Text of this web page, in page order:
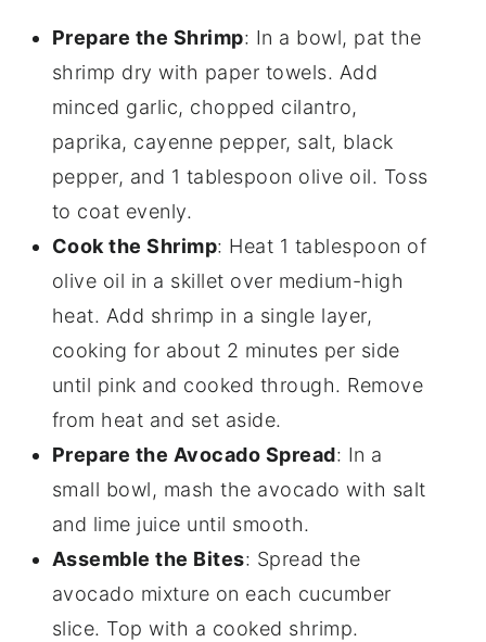
Prepare the Shrimp: In a bowl, pat the
shrimp dry with paper towels. Add
minced garlic, chopped cilantro,
paprika, cayenne pepper, salt, black
pepper, and 1 tablespoon olive oil. Toss
to coat evenly.
Cook the Shrimp: Heat 1 tablespoon of
olive oil in a skillet over medium-high
heat. Add shrimp in a single layer,
cooking for about 2 minutes per side
until pink and cooked through. Remove
from heat and set aside.
Prepare the Avocado Spread: In a
small bowl, mash the avocado with salt
and lime juice until smooth.
Assemble the Bites: Spread the
avocado mixture on each cucumber
slice. Top with a cooked shrimp.